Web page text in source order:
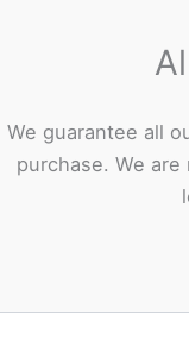
We guarantee all
purchase. We